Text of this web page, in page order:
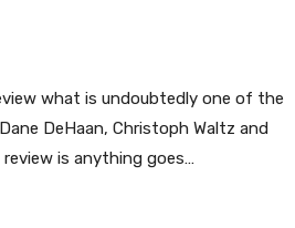
what is undoubtedly one of the
DeHaan, Christoph Waltz and
is anything goes…